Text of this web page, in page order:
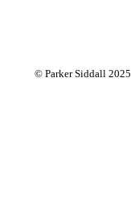
© Parker Siddall 2025